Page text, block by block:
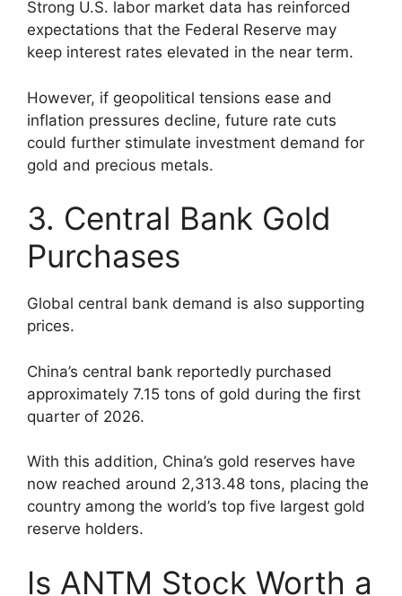
Strong U.S. labor market data has reinforced
expectations that the Federal Reserve may
keep interest rates elevated in the near term.
However, if geopolitical tensions ease and
inflation pressures decline, future rate cuts
could further stimulate investment demand for
gold and precious metals.
3. Central Bank Gold
Purchases
Global central bank demand is also supporting
prices.
China’s central bank reportedly purchased
approximately 7.15 tons of gold during the first
quarter of 2026.
With this addition, China’s gold reserves have
now reached around 2,313.48 tons, placing the
country among the world’s top five largest gold
reserve holders.
Is ANTM Stock Worth a